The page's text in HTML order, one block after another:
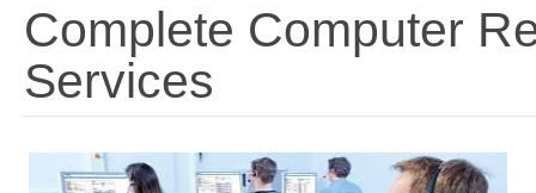
Complete Computer
Services